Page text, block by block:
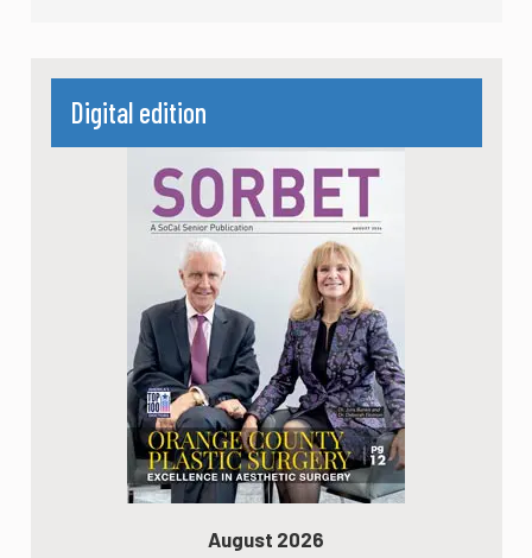
Digital edition
August 2026